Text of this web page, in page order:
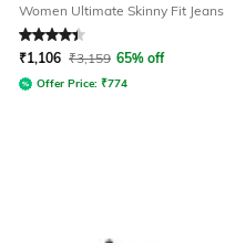
Women Ultimate Skinny Fit Jeans
Rated 4.4out of 5
₹1,106 ₹3,159 65% off
Offer Price: ₹774